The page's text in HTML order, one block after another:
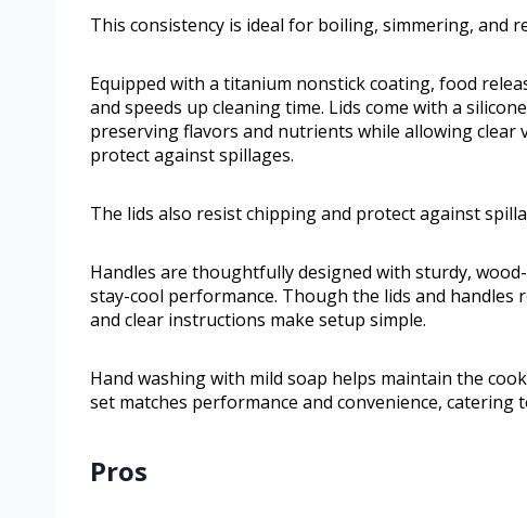
This consistency is ideal for boiling, simmering, and
Equipped with a titanium nonstick coating, food
and speeds up cleaning time. Lids come with a
preserving flavors and nutrients while allowing clear
protect against spillages.
The lids also resist chipping and protect against
Handles are thoughtfully designed with sturdy,
stay-cool performance. Though the lids and handles
and clear instructions make setup simple.
Hand washing with mild soap helps maintain the
set matches performance and convenience,
Pros